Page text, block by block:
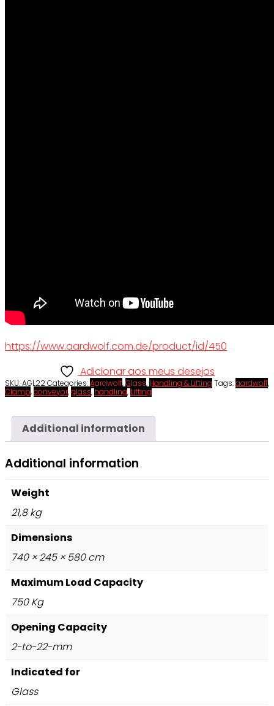
https://www.aardwolf.com.de/product/id/450
Adicionar aos meus desejos
SKU:AGL22Categories:Aardwolf,Glass, Handling & Lifting Tags:aardwolf,
Clamp,conveyor,glass,handling,Lifting
Additional information
Additional information
Weight
21,8 kg
Dimensions
740 × 245 × 580 cm
Maximum Load Capacity
750 Kg
Opening Capacity
2-to-22-mm
Indicated for
Glass